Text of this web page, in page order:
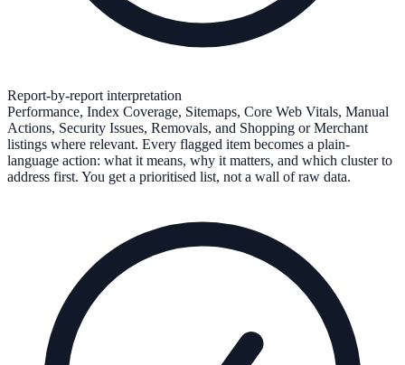
Report-by-report interpretation
Performance, Index Coverage, Sitemaps, Core Web Vitals, Manual
Actions, Security Issues, Removals, and Shopping or Merchant
listings where relevant. Every flagged item becomes a plain-
language action: what it means, why it matters, and which cluster to
address first. You get a prioritised list, not a wall of raw data.